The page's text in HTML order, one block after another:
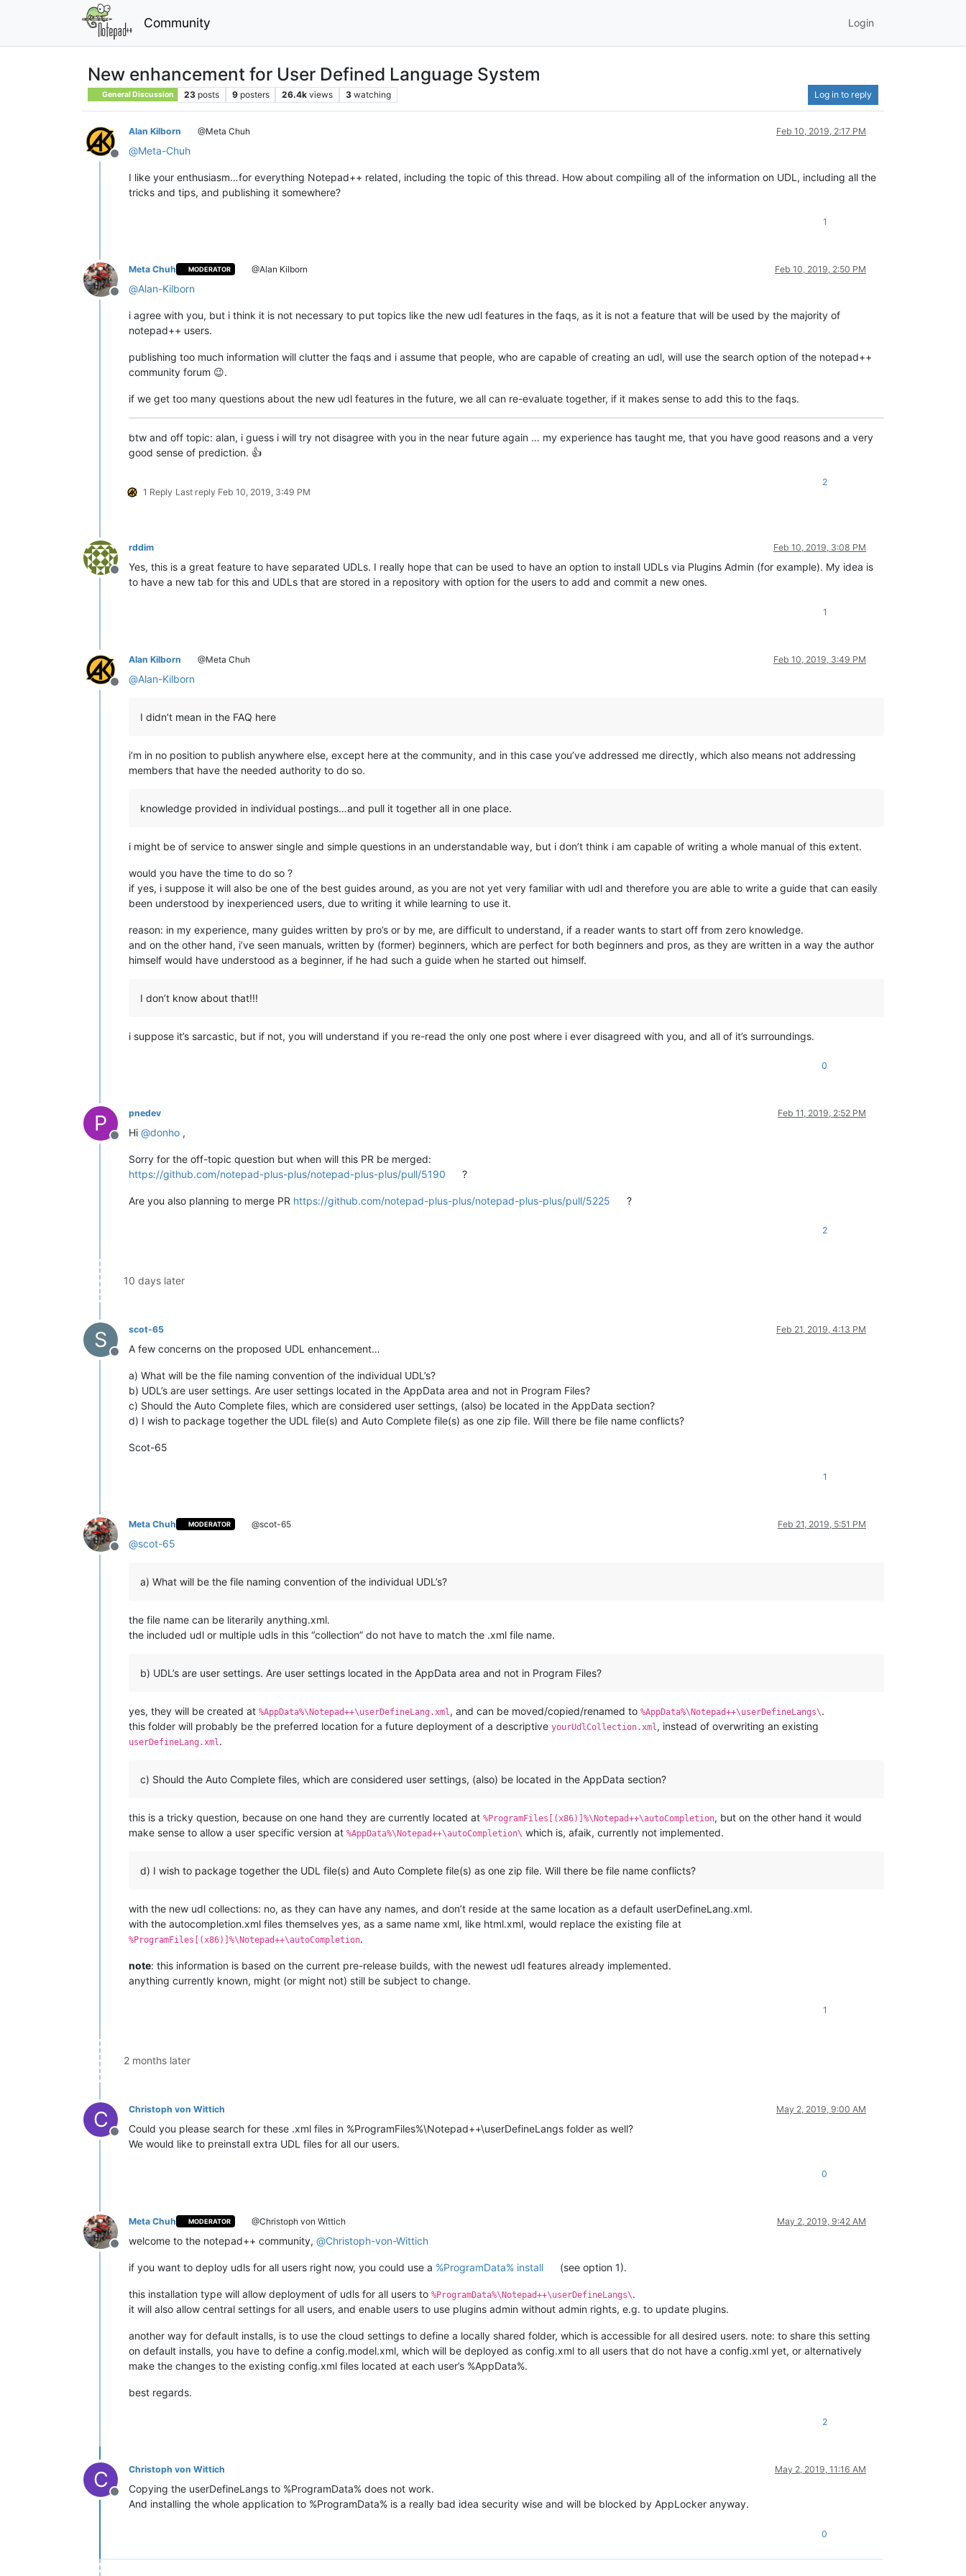
Community Login
New enhancement for User Defined Language System
General Discussion 23 posts 9 posters 26.4k views 3 watching Log in to reply
Offline
Alan Kilborn @Meta Chuh Feb 10, 2019, 2:17 PM
@Meta-Chuh
I like your enthusiasm…for everything Notepad++ related, including the topic of this thread. How about compiling all of the information on UDL, including all the
tricks and tips, and publishing it somewhere?
1
Offline
Meta Chuh MODERATOR @Alan Kilborn Feb 10, 2019, 2:50 PM
@Alan-Kilborn
i agree with you, but i think it is not necessary to put topics like the new udl features in the faqs, as it is not a feature that will be used by the majority of
notepad++ users.
publishing too much information will clutter the faqs and i assume that people, who are capable of creating an udl, will use the search option of the notepad++
community forum 😉.
if we get too many questions about the new udl features in the future, we all can re-evaluate together, if it makes sense to add this to the faqs.
btw and off topic: alan, i guess i will try not disagree with you in the near future again … my experience has taught me, that you have good reasons and a very
good sense of prediction. 👍
1 Reply Last reply Feb 10, 2019, 3:49 PM
2
Offline
rddim Feb 10, 2019, 3:08 PM
Yes, this is a great feature to have separated UDLs. I really hope that can be used to have an option to install UDLs via Plugins Admin (for example). My idea is
to have a new tab for this and UDLs that are stored in a repository with option for the users to add and commit a new ones.
1
Offline
Alan Kilborn @Meta Chuh Feb 10, 2019, 3:49 PM
@Alan-Kilborn
I didn’t mean in the FAQ here
i’m in no position to publish anywhere else, except here at the community, and in this case you’ve addressed me directly, which also means not addressing
members that have the needed authority to do so.
knowledge provided in individual postings…and pull it together all in one place.
i might be of service to answer single and simple questions in an understandable way, but i don’t think i am capable of writing a whole manual of this extent.
would you have the time to do so ?
if yes, i suppose it will also be one of the best guides around, as you are not yet very familiar with udl and therefore you are able to write a guide that can easily
been understood by inexperienced users, due to writing it while learning to use it.
reason: in my experience, many guides written by pro’s or by me, are difficult to understand, if a reader wants to start off from zero knowledge.
and on the other hand, i’ve seen manuals, written by (former) beginners, which are perfect for both beginners and pros, as they are written in a way the author
himself would have understood as a beginner, if he had such a guide when he started out himself.
I don’t know about that!!!
i suppose it’s sarcastic, but if not, you will understand if you re-read the only one post where i ever disagreed with you, and all of it’s surroundings.
0
P
Offline
pnedev Feb 11, 2019, 2:52 PM
Hi @donho ,
Sorry for the off-topic question but when will this PR be merged:
https://github.com/notepad-plus-plus/notepad-plus-plus/pull/5190
?
Are you also planning to merge PR https://github.com/notepad-plus-plus/notepad-plus-plus/pull/5225 ?
2
10 days later
S
Offline
scot-65 Feb 21, 2019, 4:13 PM
A few concerns on the proposed UDL enhancement…
a) What will be the file naming convention of the individual UDL’s?
b) UDL’s are user settings. Are user settings located in the AppData area and not in Program Files?
c) Should the Auto Complete files, which are considered user settings, (also) be located in the AppData section?
d) I wish to package together the UDL file(s) and Auto Complete file(s) as one zip file. Will there be file name conflicts?
Scot-65
1
Offline
Meta Chuh MODERATOR @scot-65 Feb 21, 2019, 5:51 PM
@scot-65
a) What will be the file naming convention of the individual UDL’s?
the file name can be literarily anything.xml.
the included udl or multiple udls in this “collection” do not have to match the .xml file name.
b) UDL’s are user settings. Are user settings located in the AppData area and not in Program Files?
yes, they will be created at %AppData%\Notepad++\userDefineLang.xml , and can be moved/copied/renamed to %AppData%\Notepad++\userDefineLangs\.
this folder will probably be the preferred location for a future deployment of a descriptive yourUdlCollection.xml , instead of overwriting an existing
userDefineLang.xml .
c) Should the Auto Complete files, which are considered user settings, (also) be located in the AppData section?
this is a tricky question, because on one hand they are currently located at %ProgramFiles[(x86)]%\Notepad++\autoCompletion, but on the other hand it would
make sense to allow a user specific version at %AppData%\Notepad++\autoCompletion\ which is, afaik, currently not implemented.
d) I wish to package together the UDL file(s) and Auto Complete file(s) as one zip file. Will there be file name conflicts?
with the new udl collections: no, as they can have any names, and don’t reside at the same location as a default userDefineLang.xml.
with the autocompletion.xml files themselves yes, as a same name xml, like html.xml, would replace the existing file at
%ProgramFiles[(x86)]%\Notepad++\autoCompletion.
note: this information is based on the current pre-release builds, with the newest udl features already implemented.
anything currently known, might (or might not) still be subject to change.
1
2 months later
C
Offline
Christoph von Wittich May 2, 2019, 9:00 AM
Could you please search for these .xml files in %ProgramFiles%\Notepad++\userDefineLangs folder as well?
We would like to preinstall extra UDL files for all our users.
0
Offline
Meta Chuh MODERATOR @Christoph von Wittich May 2, 2019, 9:42 AM
welcome to the notepad++ community, @Christoph-von-Wittich
if you want to deploy udls for all users right now, you could use a %ProgramData% install (see option 1).
this installation type will allow deployment of udls for all users to %ProgramData%\Notepad++\userDefineLangs\.
it will also allow central settings for all users, and enable users to use plugins admin without admin rights, e.g. to update plugins.
another way for default installs, is to use the cloud settings to define a locally shared folder, which is accessible for all desired users. note: to share this setting
on default installs, you have to define a config.model.xml, which will be deployed as config.xml to all users that do not have a config.xml yet, or alternatively
make the changes to the existing config.xml files located at each user’s %AppData%.
best regards.
2
C
Offline
Christoph von Wittich May 2, 2019, 11:16 AM
Copying the userDefineLangs to %ProgramData% does not work.
And installing the whole application to %ProgramData% is a really bad idea security wise and will be blocked by AppLocker anyway.
0